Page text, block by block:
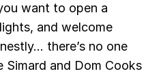
want to open a
and welcome
there’s no one
Simard and Dom Cooks